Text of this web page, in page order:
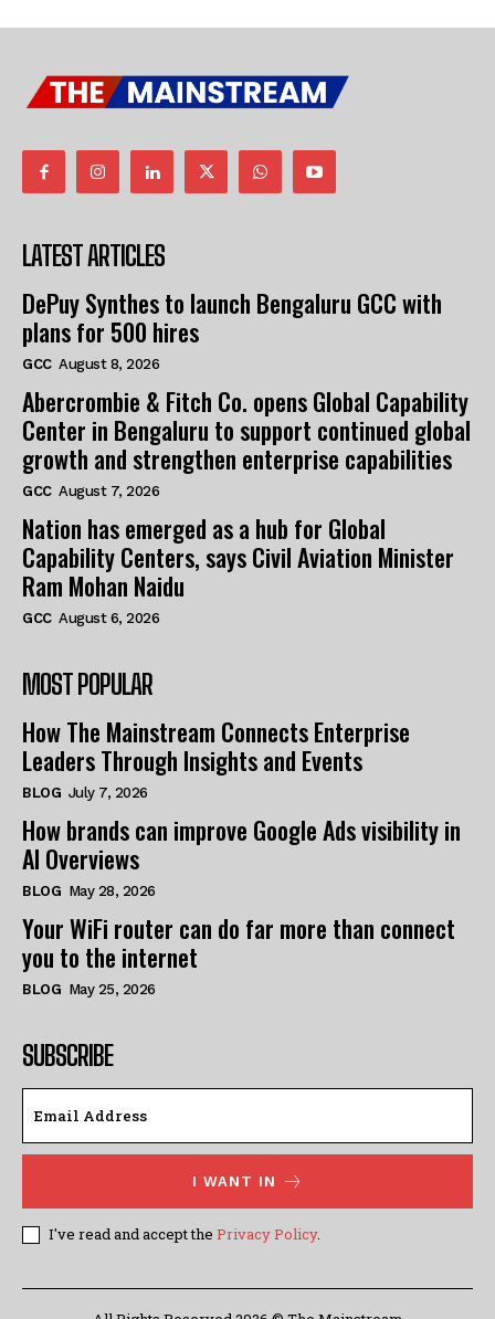
LATEST ARTICLES
DePuy Synthes to launch Bengaluru GCC with
plans for 500 hires
GCC August 8, 2026
Abercrombie & Fitch Co. opens Global Capability
Center in Bengaluru to support continued global
growth and strengthen enterprise capabilities
GCC August 7, 2026
Nation has emerged as a hub for Global
Capability Centers, says Civil Aviation Minister
Ram Mohan Naidu
GCC August 6, 2026
MOST POPULAR
How The Mainstream Connects Enterprise
Leaders Through Insights and Events
BLOG July 7, 2026
How brands can improve Google Ads visibility in
AI Overviews
BLOG May 28, 2026
Your WiFi router can do far more than connect
you to the internet
BLOG May 25, 2026
SUBSCRIBE
I WANT IN
I've read and accept the Privacy Policy.